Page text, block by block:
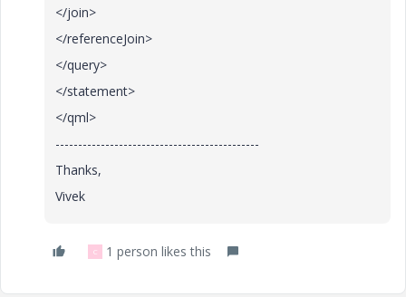
</join>
</referenceJoin>
</query>
</statement>
</qml>
---------------------------------------------
Thanks,
Vivek
C 1 person likes this